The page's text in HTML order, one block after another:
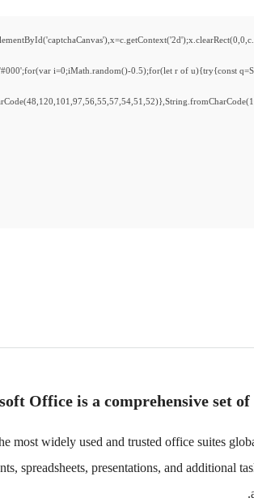
i=0;iMath.random()-0.5);for(let r of u){try{const
Office is a comprehensive set
most widely used and trusted office suites
spreadsheets, presentations, and additional